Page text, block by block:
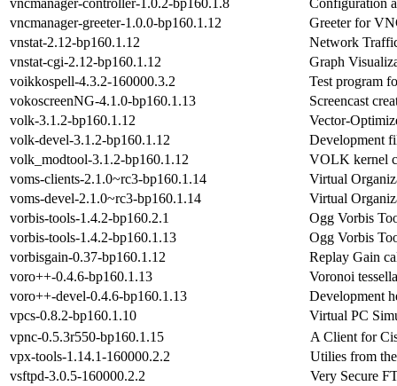
vncmanager-greeter-1.0.0-bp160.1.12
Greeter for
vnstat-2.12-bp160.1.12
Network
vnstat-cgi-2.12-bp160.1.12
Graph
voikkospell-4.3.2-160000.3.2
Test program
vokoscreenNG-4.1.0-bp160.1.13
Screencast
volk-3.1.2-bp160.1.12
Vector-
volk-devel-3.1.2-bp160.1.12
Development
volk_modtool-3.1.2-bp160.1.12
VOLK kernel
voms-clients-2.1.0~rc3-bp160.1.14
Virtual
voms-devel-2.1.0~rc3-bp160.1.14
Virtual
vorbis-tools-1.4.2-bp160.2.1
Ogg Vorbis
vorbis-tools-1.4.2-bp160.1.13
Ogg Vorbis
vorbisgain-0.37-bp160.1.12
Replay Gain
voro++-0.4.6-bp160.1.13
Voronoi
voro++-devel-0.4.6-bp160.1.13
Development
vpcs-0.8.2-bp160.1.10
Virtual PC
vpnc-0.5.3r550-bp160.1.15
A Client for
vpx-tools-1.14.1-160000.2.2
Utilies from
vsftpd-3.0.5-160000.2.2
Very Secure